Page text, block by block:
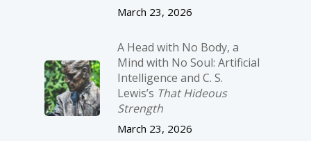
March 23, 2026
A Head with No Body, a
Mind with No Soul: Artificial
Intelligence and C. S.
Lewis’s That Hideous
Strength
March 23, 2026